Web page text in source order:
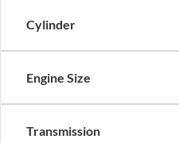
Cylinder
Engine Size
Transmission